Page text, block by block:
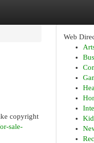
copyright
sale-
Web